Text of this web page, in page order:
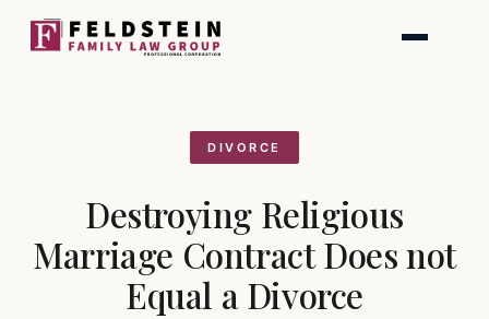
DIVORCE
Destroying Religious
Marriage Contract Does not
Equal a Divorce